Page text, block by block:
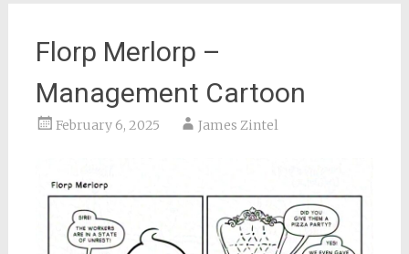
Florp Merlorp –
Management Cartoon
February 6, 2025 James Zintel